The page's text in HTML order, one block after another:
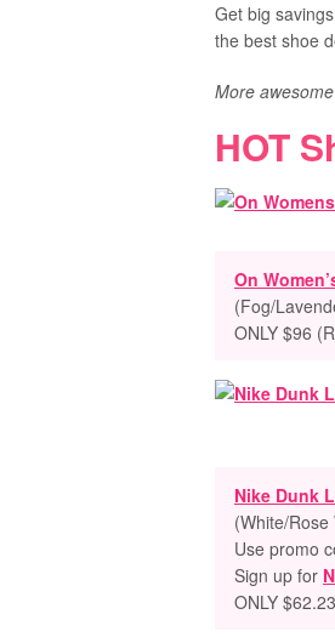
Get big
the best shoe
More awesome
HOT
On
(Fog/
ONLY $96
Nike Dunk
(White/Rose
Use promo
Sign up for
ONLY